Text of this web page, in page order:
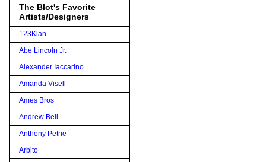
The Blot's Favorite
Artists/Designers
123Klan
Abe Lincoln Jr.
Alexander Iaccarino
Amanda Visell
Ames Bros
Andrew Bell
Anthony Petrie
Arbito